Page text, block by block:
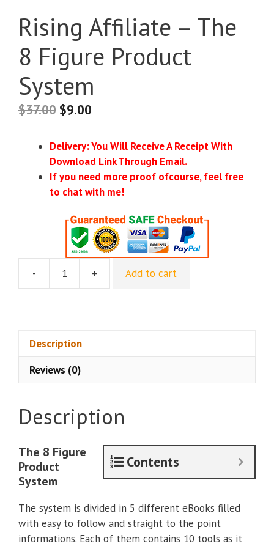
Rising Affiliate – The
8 Figure Product
System
$37.00 $9.00
Delivery: You Will Receive A Receipt With
Download Link Through Email.
If you need more proof ofcourse, feel free
to chat with me!
-
Rising
Figure
System
+ Add to cart
Description
Reviews (0)
Description
Contents
The 8 Figure
Product
System
The system is divided in 5 different eBooks filled
with easy to follow and straight to the point
informations. Each of them contains 10 tools as it